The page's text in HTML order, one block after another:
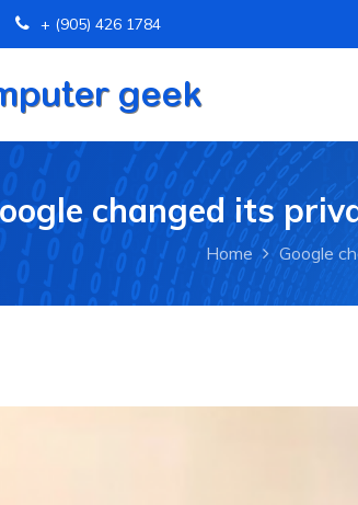
+ (905) 426 1784
changed its
Home Google